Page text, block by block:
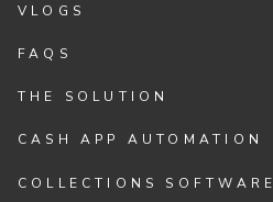
VLOGS
FAQS
THE SOLUTION
CASH APP AUTOMATION
COLLECTIONS SOFTWARE